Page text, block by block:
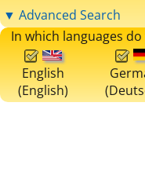
▼ Advanced Search
In which languages
English
(English)